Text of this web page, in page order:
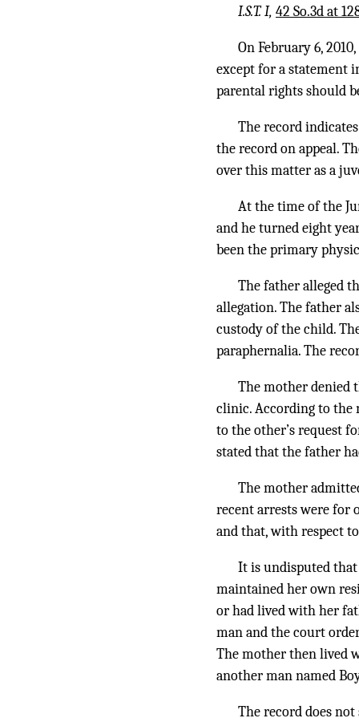
I.S.T. I, 42 So.3d at
On February 6,
except for a statement
parental rights should
The record
the record on appeal.
over this matter as a
At the time of the
and he turned eight
been the primary
The father alleged
allegation. The father
custody of the child.
paraphernalia. The
The mother denied
clinic. According to the
to the other’s request
stated that the father
The mother
recent arrests were for
and that, with respect
It is undisputed
maintained her own
or had lived with her
man and the court
The mother then lived
another man named
The record does